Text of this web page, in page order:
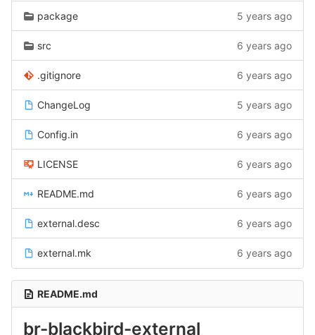
package 5 years ago
src 6 years ago
.gitignore 6 years ago
ChangeLog 5 years ago
Config.in 6 years ago
LICENSE 6 years ago
README.md 6 years ago
external.desc 6 years ago
external.mk 6 years ago
README.md
br-blackbird-external